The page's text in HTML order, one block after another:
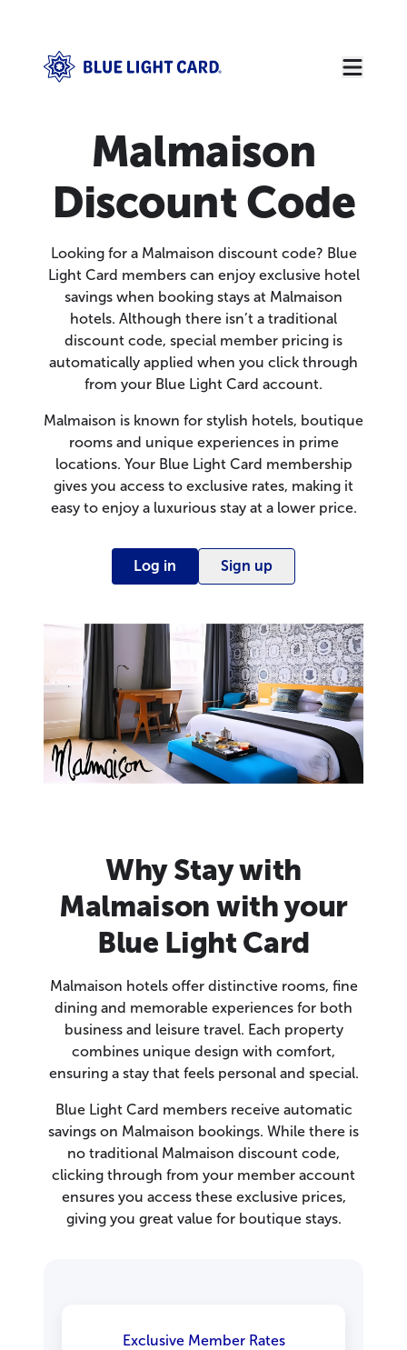
Malmaison
Discount Code
Looking for a Malmaison discount code? Blue
Light Card members can enjoy exclusive hotel
savings when booking stays at Malmaison
hotels. Although there isn’t a traditional
discount code, special member pricing is
automatically applied when you click through
from your Blue Light Card account.
Malmaison is known for stylish hotels, boutique
rooms and unique experiences in prime
locations. Your Blue Light Card membership
gives you access to exclusive rates, making it
easy to enjoy a luxurious stay at a lower price.
Log in Sign up
Why Stay with
Malmaison with your
Blue Light Card
Malmaison hotels offer distinctive rooms, fine
dining and memorable experiences for both
business and leisure travel. Each property
combines unique design with comfort,
ensuring a stay that feels personal and special.
Blue Light Card members receive automatic
savings on Malmaison bookings. While there is
no traditional Malmaison discount code,
clicking through from your member account
ensures you access these exclusive prices,
giving you great value for boutique stays.
Exclusive Member Rates